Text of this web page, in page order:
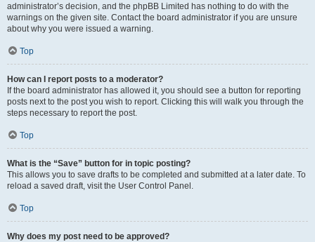
administrator’s decision, and the phpBB Limited has nothing to do with the
warnings on the given site. Contact the board administrator if you are unsure
about why you were issued a warning.
Top
How can I report posts to a moderator?
If the board administrator has allowed it, you should see a button for reporting
posts next to the post you wish to report. Clicking this will walk you through the
steps necessary to report the post.
Top
What is the “Save” button for in topic posting?
This allows you to save drafts to be completed and submitted at a later date. To
reload a saved draft, visit the User Control Panel.
Top
Why does my post need to be approved?